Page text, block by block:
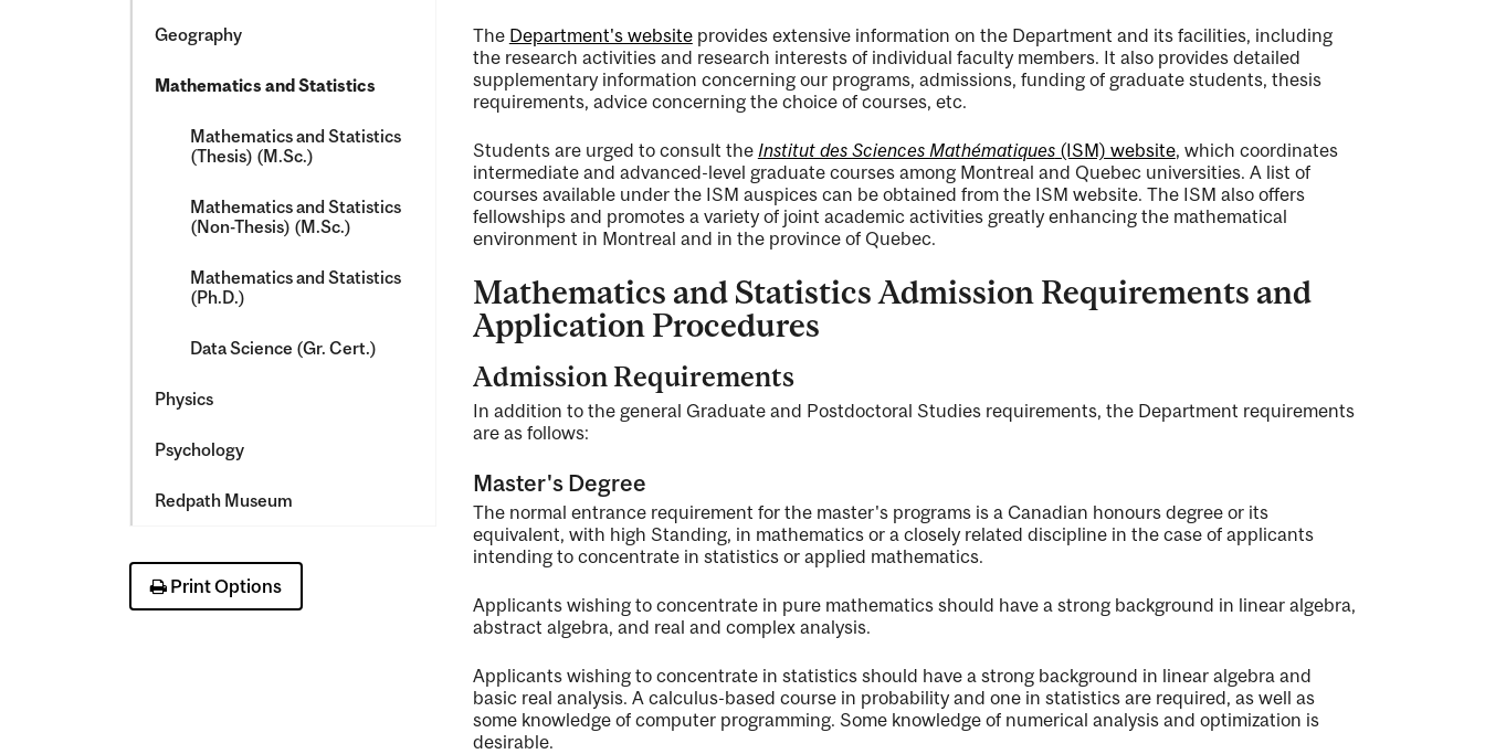
Geography
Mathematics and Statistics
Mathematics and Statistics
(Thesis) (M.Sc.)
Mathematics and Statistics
(Non-​Thesis) (M.Sc.)
Mathematics and Statistics
(Ph.D.)
Data Science (Gr. Cert.)
Physics
Psychology
Redpath Museum
Print Options
The Department's websiteprovides extensive information on the Department and its facilities, including
the research activities and research interests of individual faculty members. It also provides detailed
supplementary information concerning our programs, admissions, funding of graduate students, thesis
requirements, advice concerning the choice of courses, etc.
Students are urged to consult the Institut des Sciences Mathématiques(ISM) website, which coordinates
intermediate and advanced-level graduate courses among Montreal and Quebec universities. A list of
courses available under the ISM auspices can be obtained from the ISM website. The ISM also offers
fellowships and promotes a variety of joint academic activities greatly enhancing the mathematical
environment in Montreal and in the province of Quebec.
Mathematics and Statistics Admission Requirements and
Application Procedures
Admission Requirements
In addition to the general Graduate and Postdoctoral Studies requirements, the Department requirements
are as follows:
Master's Degree
The normal entrance requirement for the master's programs is a Canadian honours degree or its
equivalent, with high Standing, in mathematics or a closely related discipline in the case of applicants
intending to concentrate in statistics or applied mathematics.
Applicants wishing to concentrate in pure mathematics should have a strong background in linear algebra,
abstract algebra, and real and complex analysis.
Applicants wishing to concentrate in statistics should have a strong background in linear algebra and
basic real analysis. A calculus-based course in probability and one in statistics are required, as well as
some knowledge of computer programming. Some knowledge of numerical analysis and optimization is
desirable.